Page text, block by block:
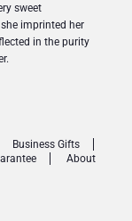
sweet
imprinted her
in the purity
Business Gifts
About